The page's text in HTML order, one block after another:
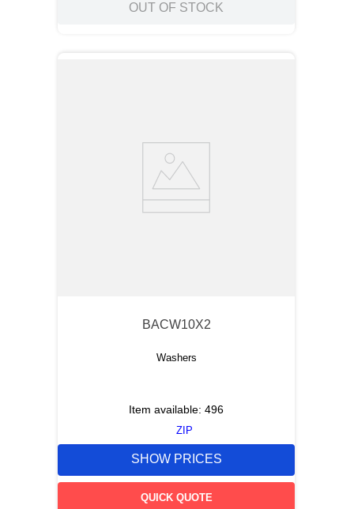
OUT OF STOCK
BACW10X2
Washers
Item available: 496
ZIP
SHOW PRICES
QUICK QUOTE